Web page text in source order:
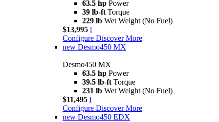
63.5 hp Power
39 lb-ft Torque
229 lb Wet Weight (No Fuel)
$13,995 i
Configure Discover More
new Desmo450 MX
Desmo450 MX
63.5 hp Power
39.5 lb-ft Torque
231 lb Wet Weight (No Fuel)
$11,495 i
Configure Discover More
new Desmo450 EDX